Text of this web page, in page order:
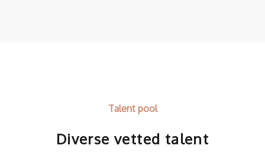
Talent pool
Diverse vetted talent